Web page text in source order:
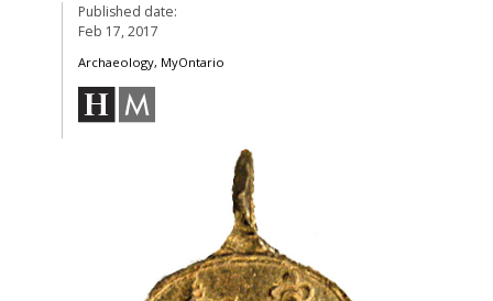
Published date:
Feb 17, 2017
Archaeology, MyOntario